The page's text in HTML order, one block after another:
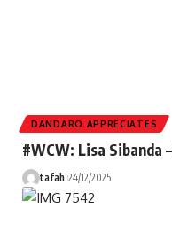
DANDARO APPRECIATES
#WCW: Lisa Sibanda
tafah 24/12/2025